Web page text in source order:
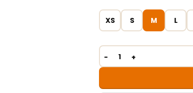
XS S M L